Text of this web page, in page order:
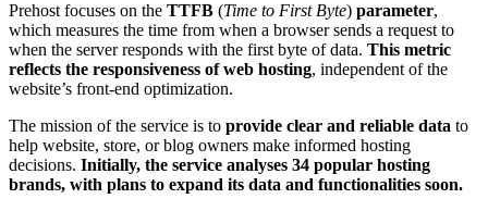
Prehost focuses on the TTFB (Time to First Byte) parameter,
which measures the time from when a browser sends a request to
when the server responds with the first byte of data. This metric
reflects the responsiveness of web hosting, independent of the
website’s front-end optimization.
The mission of the service is to provide clear and reliable data to
help website, store, or blog owners make informed hosting
decisions. Initially, the service analyses 34 popular hosting
brands, with plans to expand its data and functionalities soon.